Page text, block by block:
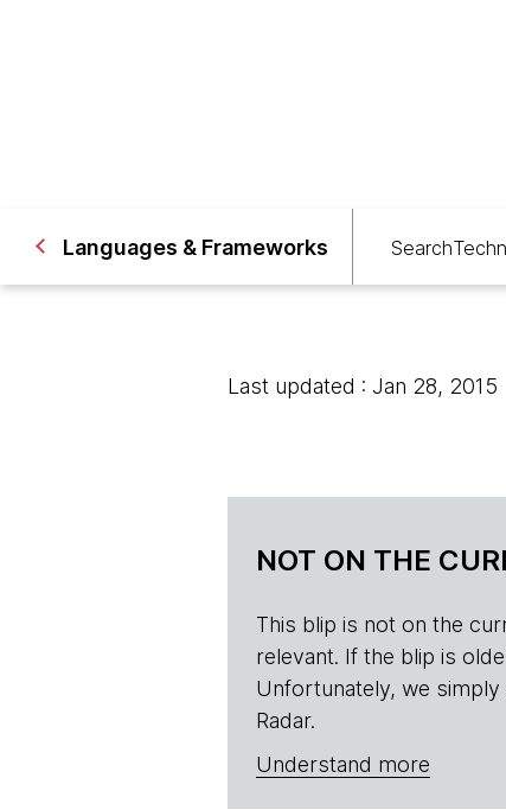
Languages & Frameworks Search
Last updated : Jan 28, 2015
NOT ON THE
This blip is not on the
relevant. If the blip is
Unfortunately, we
Radar.
Understand more